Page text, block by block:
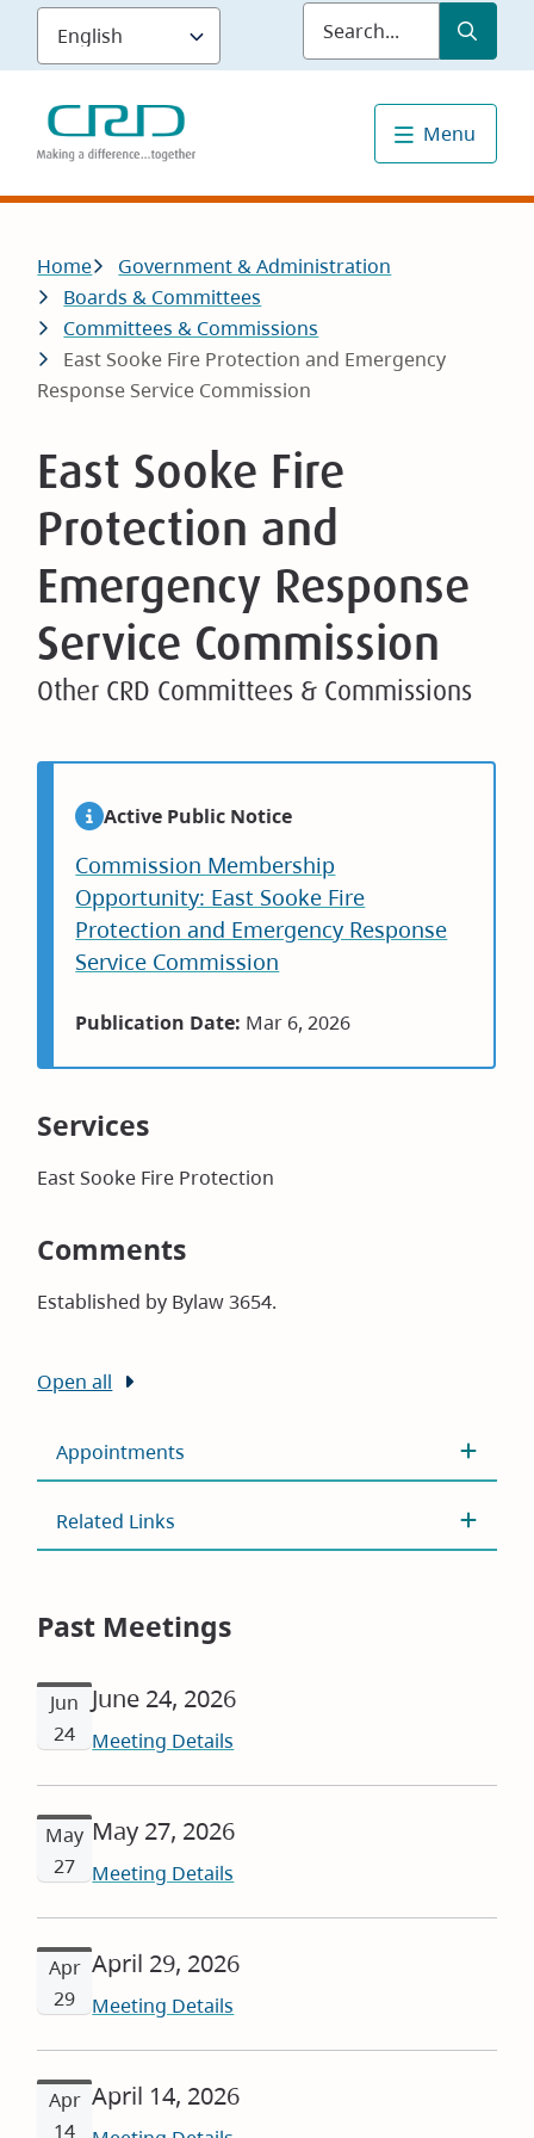
Skip
main
content
Submit
Menu
Breadcrumb
Home
Government & Administration
Boards & Committees
Committees & Commissions
East Sooke Fire Protection and Emergency
Response Service Commission
East Sooke Fire
Protection and
Emergency Response
Service Commission
Other CRD Committees & Commissions
Active Public Notice
Commission Membership
Opportunity: East Sooke Fire
Protection and Emergency Response
Service Commission
Publication Date: Mar 6, 2026
Services
East Sooke Fire Protection
Comments
Established by Bylaw 3654.
Open all
Appointments
Related Links
Past Meetings
Jun
24
June 24, 2026
Meeting Details
May
27
May 27, 2026
Meeting Details
Apr
29
April 29, 2026
Meeting Details
Apr
14
April 14, 2026